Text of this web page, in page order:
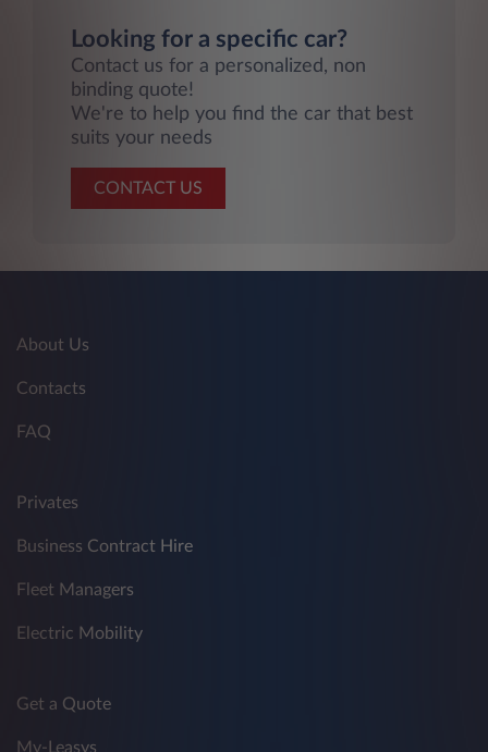
Looking for a specific car?
Contact us for a personalized, non
binding quote!
We're to help you find the car that best
suits your needs
CONTACT US
About Us
Contacts
FAQ
Privates
Business Contract Hire
Fleet Managers
Electric Mobility
Get a Quote
My-Leasys